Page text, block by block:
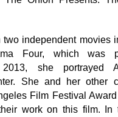
two independent movies
Four, which was
she portrayed
She and her other
Film Festival
work on this film. In